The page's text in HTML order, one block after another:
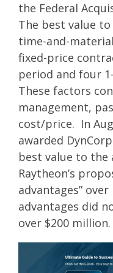
the Federal
The best value
time-and-
fixed-price
period and four
These factors
management,
cost/price. In
awarded
best value to the
Raytheon’s
advantages”
advantages did
over $200 million.